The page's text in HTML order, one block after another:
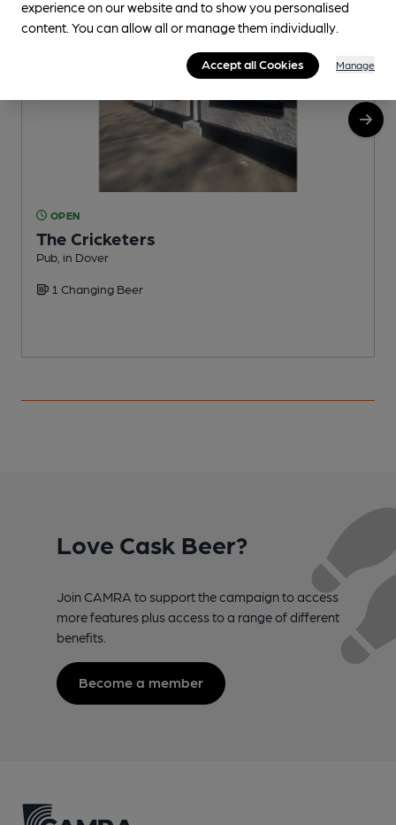
OPEN
The Cricketers
Pub, in Dover
1 Changing Beer
Love Cask Beer?
Join CAMRA to support the campaign to access
more features plus access to a range of different
benefits.
Become a member
experience on our website and to show you personalised
content. You can allow all or manage them individually.
Accept all Cookies Manage